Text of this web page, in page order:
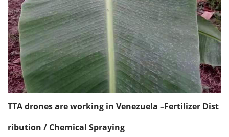
TTA drones are working in Venezuela –Fertilizer Dist
ribution / Chemical Spraying